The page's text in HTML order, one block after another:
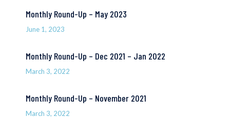
Monthly Round-Up – May 2023
June 1, 2023
Monthly Round-Up – Dec 2021 – Jan 2022
March 3, 2022
Monthly Round-Up – November 2021
March 3, 2022